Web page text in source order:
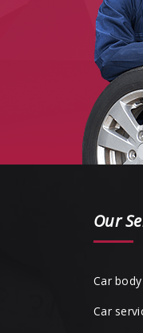
Our
Car
Car